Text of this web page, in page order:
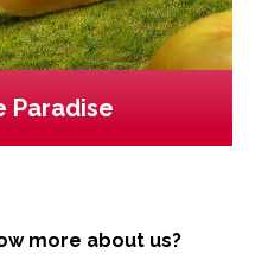
Paradise
more about us?